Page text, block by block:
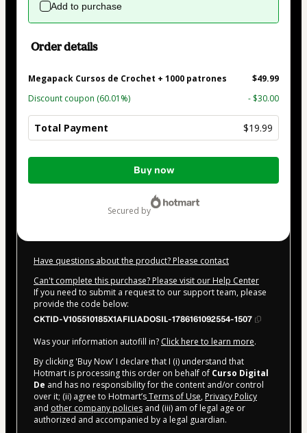
Add to purchase
Order details
Megapack Cursos de Crochet + 1000 patrones
$49.99
Discount coupon (60.01%) - $30.00
Total Payment $19.99
Total
Buy now
secured by
Have questions about the product? Please contact
Can't complete this purchase? Please visit our Help Center
If you need to submit a request to our support team, please
provide the code below:
CKTID-V105510185X1AFILIADOSIL-1786161092554-1507
Was your information autofill in? Click here to learn more.
By clicking 'Buy Now' I declare that I (i) understand that
Hotmart is processing this order on behalf of Curso Digital
De and has no responsibility for the content and/or control
over it; (ii) agree to Hotmart’sTerms of Use, Privacy Policy
and other company policies and (iii) am of legal age or
authorized and accompanied by a legal guardian.